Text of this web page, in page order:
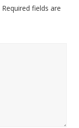
Required fields are